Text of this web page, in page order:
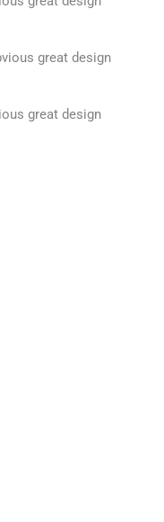
great design
great design